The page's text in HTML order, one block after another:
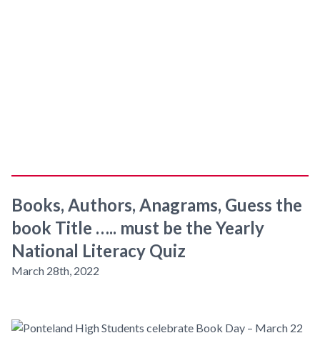
Books, Authors, Anagrams, Guess the
book Title ….. must be the Yearly
National Literacy Quiz
March 28th, 2022